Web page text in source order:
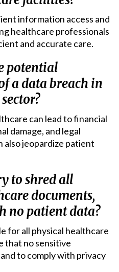
information access and
healthcare professionals
and accurate care.
potential
a data breach in
can lead to financial
damage, and legal
also jeopardize patient
to shred all
documents,
no patient data?
for all physical healthcare
that no sensitive
to comply with privacy